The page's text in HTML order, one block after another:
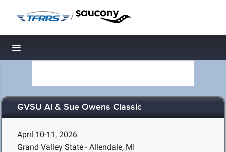
/
Toggle navigation
GVSU Al & Sue Owens Classic
April 10-11, 2026
Grand Valley State - Allendale, MI